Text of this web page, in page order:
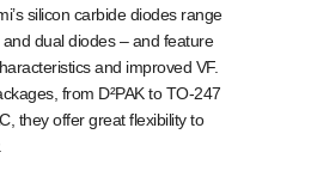
silicon carbide diodes range
dual diodes – and feature
and improved VF.
from D²PAK to TO-247
they offer great flexibility to